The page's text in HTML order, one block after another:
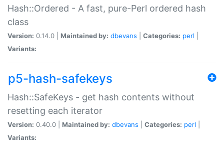
Hash::Ordered - A fast, pure-Perl ordered hash
class
Version: 0.14.0 | Maintained by: dbevans Categories: perl
Variants:
p5-hash-safekeys
Hash::SafeKeys - get hash contents without
resetting each iterator
Version: 0.40.0 | Maintained by: dbevans Categories: perl
Variants: